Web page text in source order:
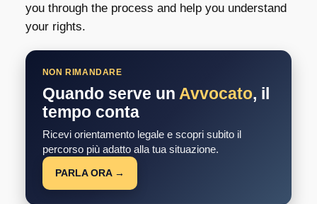
you through the process and help you understand
your rights.
NON RIMANDARE
Quando serve un Avvocato, il
tempo conta
Ricevi orientamento legale e scopri subito il
percorso più adatto alla tua situazione.
PARLA ORA →